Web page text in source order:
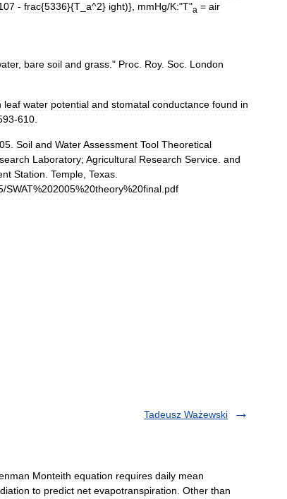
- frac{5336}{T a^2} ight)}, mmHg/K:"T"a = air
, bare soil and grass ." Proc Roy. Soc London
leaf water potential and stomatal conductance found in
-610
Soil and WaterAssessment Tool Theoretical
Laboratory; Agricultural Research Service and
Station Temple Texas
/SWAT%202005%20theory%20final pdf
Tadeusz Ważewski
Monteith equation requires daily mean
to predict net evapotranspiration. Other than